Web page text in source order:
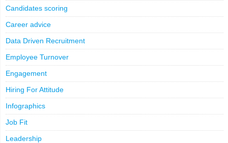
LinkedIn
X Email
Candidates scoring
Career advice
Data Driven Recruitment
Employee Turnover
Engagement
Hiring For Attitude
Infographics
Job Fit
Leadership